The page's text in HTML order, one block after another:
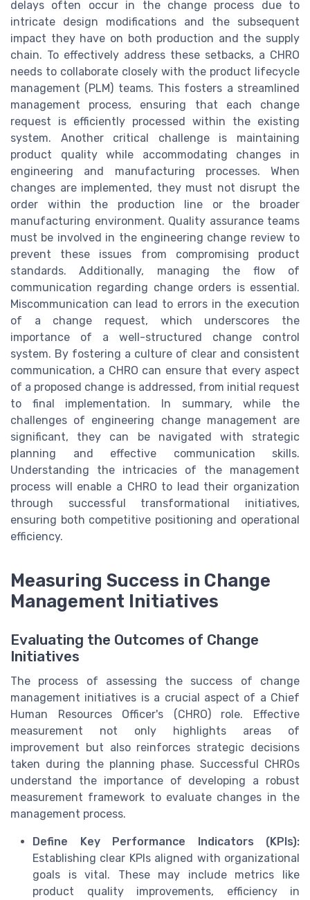
delays often occur in the change process due to
intricate design modifications and the subsequent
impact they have on both production and the supply
chain. To effectively address these setbacks, a CHRO
needs to collaborate closely with the product lifecycle
management (PLM) teams. This fosters a streamlined
management process, ensuring that each change
request is efficiently processed within the existing
system. Another critical challenge is maintaining
product quality while accommodating changes in
engineering and manufacturing processes. When
changes are implemented, they must not disrupt the
order within the production line or the broader
manufacturing environment. Quality assurance teams
must be involved in the engineering change review to
prevent these issues from compromising product
standards. Additionally, managing the flow of
communication regarding change orders is essential.
Miscommunication can lead to errors in the execution
of a change request, which underscores the
importance of a well-structured change control
system. By fostering a culture of clear and consistent
communication, a CHRO can ensure that every aspect
of a proposed change is addressed, from initial request
to final implementation. In summary, while the
challenges of engineering change management are
significant, they can be navigated with strategic
planning and effective communication skills.
Understanding the intricacies of the management
process will enable a CHRO to lead their organization
through successful transformational initiatives,
ensuring both competitive positioning and operational
efficiency.
Measuring Success in Change
Management Initiatives
Evaluating the Outcomes of Change
Initiatives
The process of assessing the success of change
management initiatives is a crucial aspect of a Chief
Human Resources Officer's (CHRO) role. Effective
measurement not only highlights areas of
improvement but also reinforces strategic decisions
taken during the planning phase. Successful CHROs
understand the importance of developing a robust
measurement framework to evaluate changes in the
management process.
Define Key Performance Indicators (KPIs):
Establishing clear KPIs aligned with organizational
goals is vital. These may include metrics like
product quality improvements, efficiency in